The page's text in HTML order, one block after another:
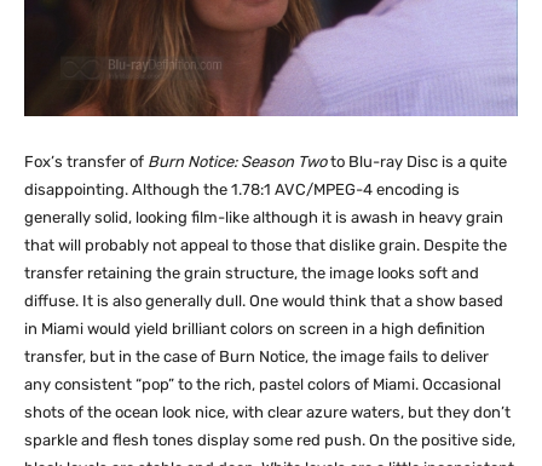
Fox’s transfer of Burn Notice: Season Twoto Blu-ray Disc is a quite
disappointing. Although the 1.78:1 AVC/MPEG-4 encoding is
generally solid, looking film-like although it is awash in heavy grain
that will probably not appeal to those that dislike grain. Despite the
transfer retaining the grain structure, the image looks soft and
diffuse. It is also generally dull. One would think that a show based
in Miami would yield brilliant colors on screen in a high definition
transfer, but in the case of Burn Notice, the image fails to deliver
any consistent “pop” to the rich, pastel colors of Miami. Occasional
shots of the ocean look nice, with clear azure waters, but they don’t
sparkle and flesh tones display some red push. On the positive side,